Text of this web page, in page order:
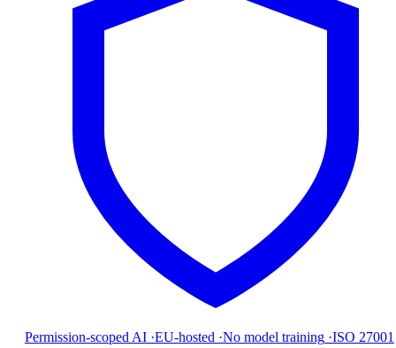
Permission-scoped AI ·EU-hosted ·No model training ·ISO 27001